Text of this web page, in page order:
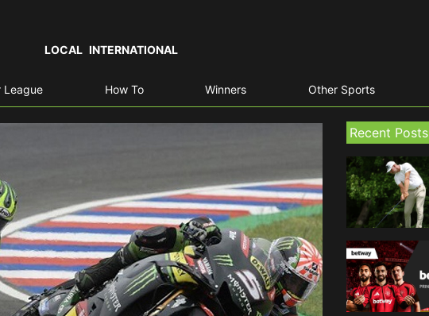
LOCAL INTERNATIONAL
League How To Winners Other Sports
Recent Posts